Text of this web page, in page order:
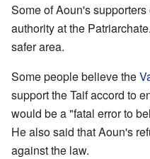
Some of Aoun's
authority at the
safer area.
Some people believe the
support the Taif accord to
would be a "fatal error to
He also said that Aoun's
against the law.